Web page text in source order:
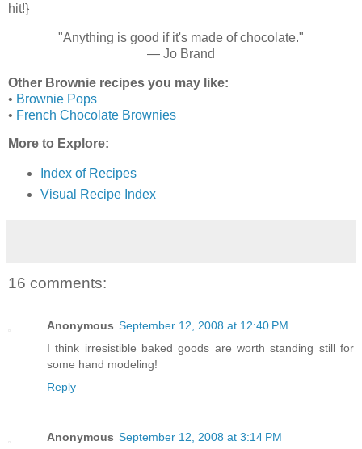
hit!}
"Anything is good if it's made of chocolate."
— Jo Brand
Other Brownie recipes you may like:
• Brownie Pops
• French Chocolate Brownies
More to Explore:
Index of Recipes
Visual Recipe Index
16 comments:
Anonymous September 12, 2008 at 12:40 PM
I think irresistible baked goods are worth standing still for
some hand modeling!
Reply
Anonymous September 12, 2008 at 3:14 PM